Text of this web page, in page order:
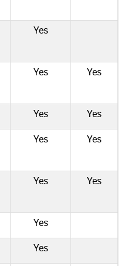
Yes
Yes Yes
Yes Yes
Yes Yes
Yes Yes
Yes
Yes